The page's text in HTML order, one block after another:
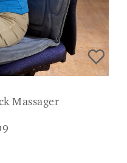
Massager